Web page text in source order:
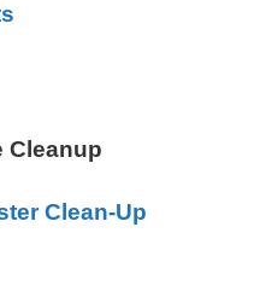
Cleanup
Clean-Up